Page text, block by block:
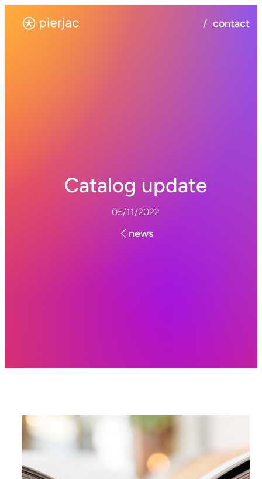
contact
Catalog update
05/11/2022
news